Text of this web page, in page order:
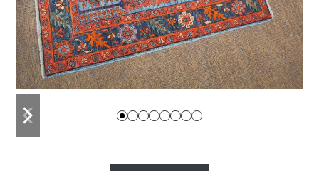
previous
slide
next
slide